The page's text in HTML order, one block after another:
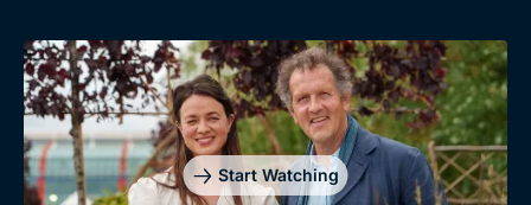
Start Watching